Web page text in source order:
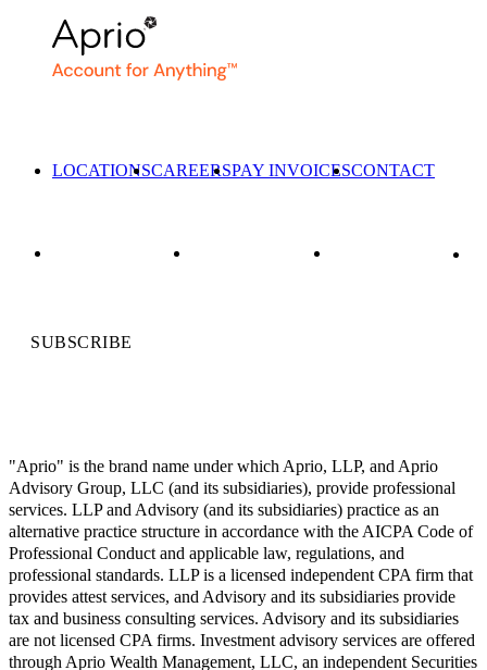
LOCATIONSCAREERSPAY INVOICESCONTACT
SUBSCRIBE
"Aprio" is the brand name under which Aprio, LLP, and Aprio
Advisory Group, LLC (and its subsidiaries), provide professional
services. LLP and Advisory (and its subsidiaries) practice as an
alternative practice structure in accordance with the AICPA Code of
Professional Conduct and applicable law, regulations, and
professional standards. LLP is a licensed independent CPA firm that
provides attest services, and Advisory and its subsidiaries provide
tax and business consulting services. Advisory and its subsidiaries
are not licensed CPA firms. Investment advisory services are offered
through Aprio Wealth Management, LLC, an independent Securities